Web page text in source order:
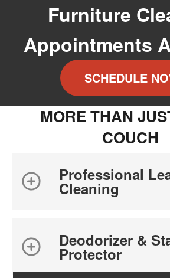
Furniture
Appointments
SCHEDULE
MORE THAN
COUCH
Professional
Cleaning
Deodorizer &
Protector